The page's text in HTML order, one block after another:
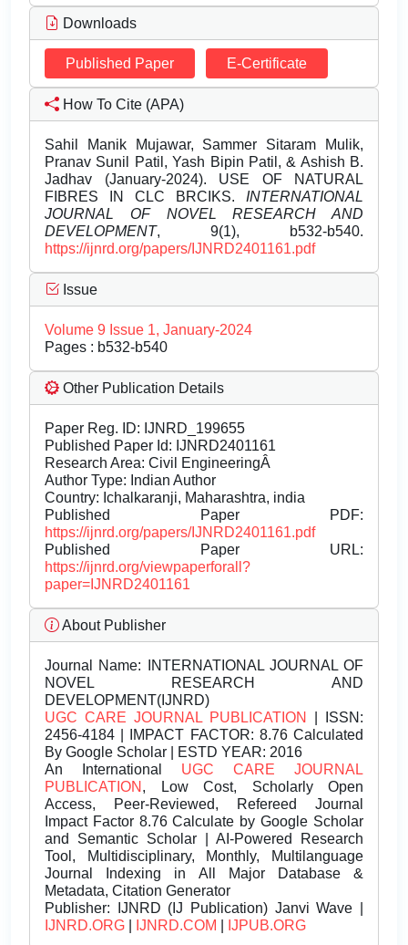
Downloads
Published Paper E-Certificate
How To Cite (APA)
Sahil Manik Mujawar, Sammer Sitaram Mulik,
Pranav Sunil Patil, Yash Bipin Patil, & Ashish B.
Jadhav (January-2024). USE OF NATURAL
FIBRES IN CLC BRCIKS. INTERNATIONAL
JOURNAL OF NOVEL RESEARCH AND
DEVELOPMENT, 9(1), b532-b540.
https://ijnrd.org/papers/IJNRD2401161.pdf
Issue
Volume 9 Issue 1, January-2024
Pages : b532-b540
Other Publication Details
Paper Reg. ID: IJNRD_199655
Published Paper Id: IJNRD2401161
Research Area: Civil EngineeringÂ
Author Type: Indian Author
Country: Ichalkaranji, Maharashtra, india
Published Paper PDF:
https://ijnrd.org/papers/IJNRD2401161.pdf
Published Paper URL:
https://ijnrd.org/viewpaperforall?
paper=IJNRD2401161
About Publisher
Journal Name: INTERNATIONAL JOURNAL OF
NOVEL RESEARCH AND
DEVELOPMENT(IJNRD)
UGC CARE JOURNAL PUBLICATION
| ISSN:
2456-4184 | IMPACT FACTOR: 8.76 Calculated
By Google Scholar | ESTD YEAR: 2016
An International UGC CARE JOURNAL
PUBLICATION , Low Cost, Scholarly Open
Access, Peer-Reviewed, Refereed Journal
Impact Factor 8.76 Calculate by Google Scholar
and Semantic Scholar | AI-Powered Research
Tool, Multidisciplinary, Monthly, Multilanguage
Journal Indexing in All Major Database &
Metadata, Citation Generator
Publisher: IJNRD (IJ Publication) Janvi Wave |
IJNRD.ORG
IJNRD.COM IJPUB.ORG